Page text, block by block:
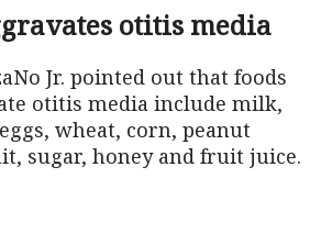
otitis media
Jr. pointed out that foods
otitis media include milk,
wheat, corn, peanut
sugar, honey and fruit juice.